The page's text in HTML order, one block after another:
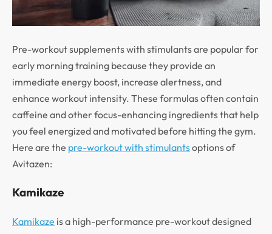
Pre-workout supplements with stimulants are popular for
early morning training because they provide an
immediate energy boost, increase alertness, and
enhance workout intensity. These formulas often contain
caffeine and other focus-enhancing ingredients that help
you feel energized and motivated before hitting the gym.
Here are the pre-workout with stimulantsoptions of
Avitazen:
Kamikaze
Kamikaze is a high-performance pre-workout designed